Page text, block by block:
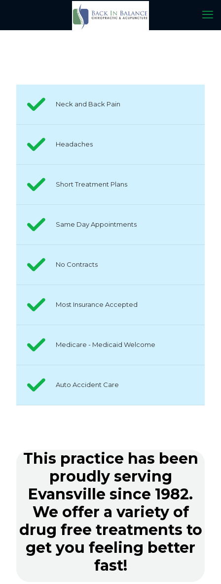
Neck and Back Pain
Headaches
Short Treatment Plans
Same Day Appointments
No Contracts
Most Insurance Accepted
Medicare - Medicaid Welcome
Auto Accident Care
This practice has been
proudly serving
Evansville since 1982.
We offer a variety of
drug free treatments to
get you feeling better
fast!